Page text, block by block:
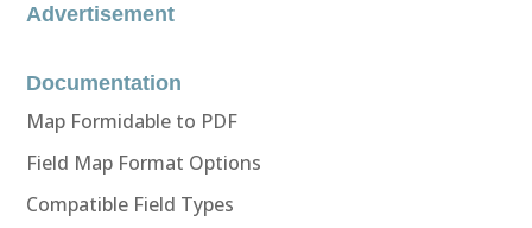
Advertisement
Documentation
Map Formidable to PDF
Field Map Format Options
Compatible Field Types